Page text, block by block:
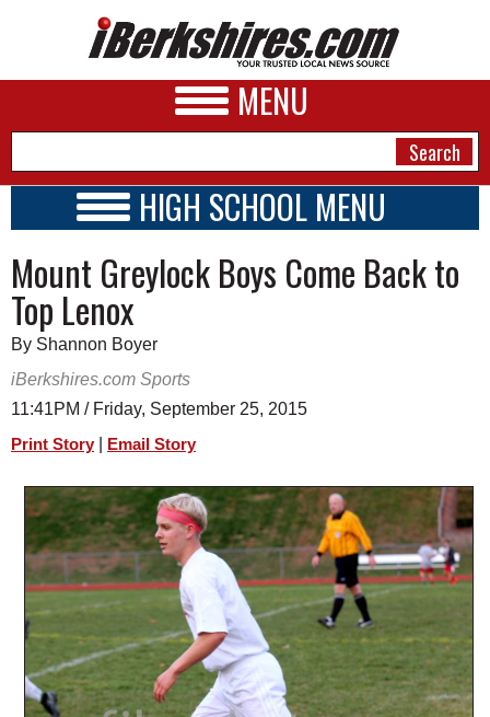
MENU
A&E
BUSINESS
SPORTS
SCHOOLS
DINING
REAL ESTATE
JOBS
SPECIAL SECTIONS
HIGH SCHOOL MENU
SCHOOLS
SCHEDULE
2015 - 2016
Mount Greylock Boys Come Back to
Top Lenox
By Shannon Boyer
iBerkshires.com Sports
11:41PM / Friday, September 25, 2015
Print Story Email Story